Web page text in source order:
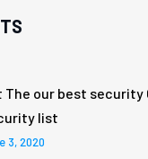
The our best security
list
3, 2020